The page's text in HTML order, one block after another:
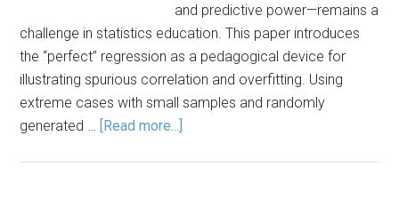
and predictive power—remains a
challenge in statistics education. This paper introduces
the “perfect” regression as a pedagogical device for
illustrating spurious correlation and overfitting. Using
extreme cases with small samples and randomly
generated … [Read more...]